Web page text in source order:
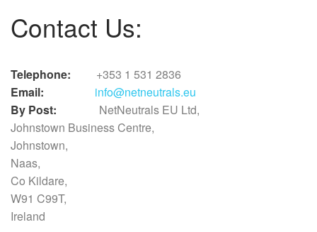
Contact Us:
Telephone: +353 1 531 2836
Email:
info@netneutrals.eu
By Post: NetNeutrals EU Ltd,
Johnstown Business Centre,
Johnstown,
Naas,
Co Kildare,
W91 C99T,
Ireland